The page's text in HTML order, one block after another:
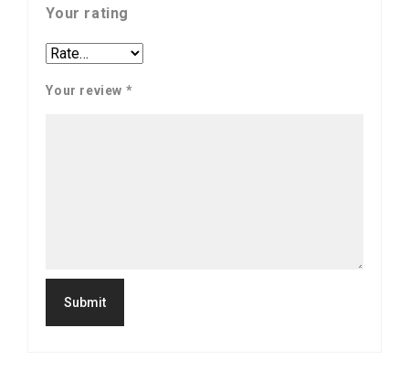
Your rating
Your review *